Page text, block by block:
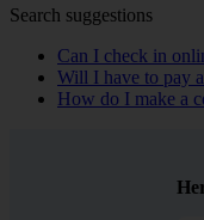
Search suggestions
Can I check in
Will I have to pay
How do I make a